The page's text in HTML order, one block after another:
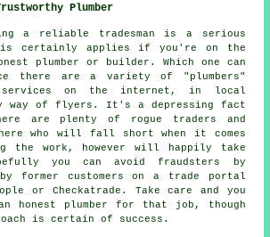
Plumber
a reliable tradesman is a serious
certainly applies if you're on the
plumber or builder. Which one can
there are a variety of "plumbers"
services on the internet, in local
by way of flyers. It's a depressing fact
are plenty of rogue traders and
who will fall short when it comes
the work, however will happily take
you can avoid fraudsters by
former customers on a trade portal
or Checkatrade. Take care and you
honest plumber for that job, though
is certain of success.